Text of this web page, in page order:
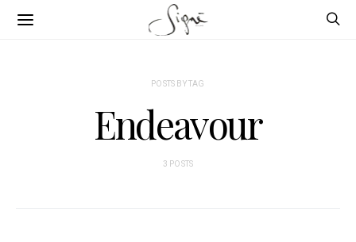
POSTS BY TAG
Endeavour
3 POSTS